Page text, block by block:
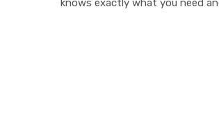
knows exactly what you need